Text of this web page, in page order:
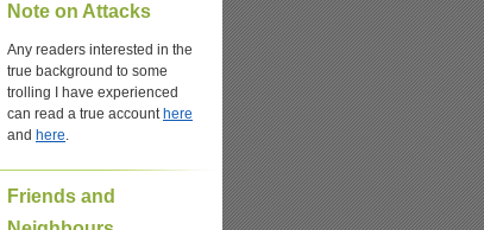
Note on Attacks
Any readers interested in the
true background to some
trolling I have experienced
can read a true account here
and here.
Friends and